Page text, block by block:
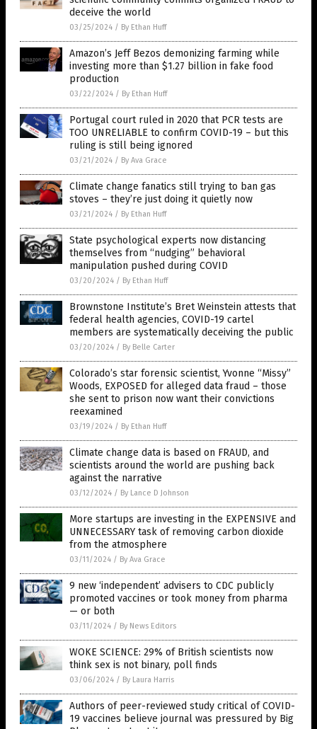
deceive the world
03/25/2024 / By Ethan Huff
Amazon’s Jeff Bezos demonizing farming while
investing more than $1.27 billion in fake food
production
03/22/2024 / By Ethan Huff
Portugal court ruled in 2020 that PCR tests are
TOO UNRELIABLE to confirm COVID-19 – but this
ruling is still being ignored
03/21/2024 / By Ava Grace
Climate change fanatics still trying to ban gas
stoves – they’re just doing it quietly now
03/21/2024 / By Ethan Huff
State psychological experts now distancing
themselves from “nudging” behavioral
manipulation pushed during COVID
03/20/2024 / By Ethan Huff
Brownstone Institute’s Bret Weinstein attests that
federal health agencies, COVID-19 cartel
members are systematically deceiving the public
03/20/2024 / By Belle Carter
Colorado’s star forensic scientist, Yvonne “Missy”
Woods, EXPOSED for alleged data fraud – those
she sent to prison now want their convictions
reexamined
03/19/2024 / By Ethan Huff
Climate change data is based on FRAUD, and
scientists around the world are pushing back
against the narrative
03/12/2024 / By Lance D Johnson
More startups are investing in the EXPENSIVE and
UNNECESSARY task of removing carbon dioxide
from the atmosphere
03/11/2024 / By Ava Grace
9 new ‘independent’ advisers to CDC publicly
promoted vaccines or took money from pharma
— or both
03/11/2024 / By News Editors
WOKE SCIENCE: 29% of British scientists now
think sex is not binary, poll finds
03/06/2024 / By Laura Harris
Authors of peer-reviewed study critical of COVID-
19 vaccines believe journal was pressured by Big